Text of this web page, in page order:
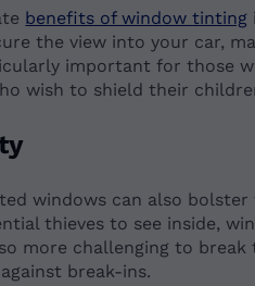
benefits of window tinting
the view into your car,
important for those
wish to shield their
windows can also bolster
thieves to see inside,
more challenging to break
break-ins.